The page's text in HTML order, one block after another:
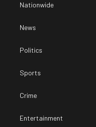
Nationwide
News
Politics
Sports
Crime
Entertainment